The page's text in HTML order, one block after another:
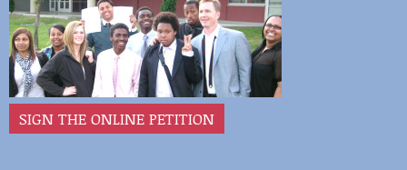
SIGN THE ONLINE PETITION